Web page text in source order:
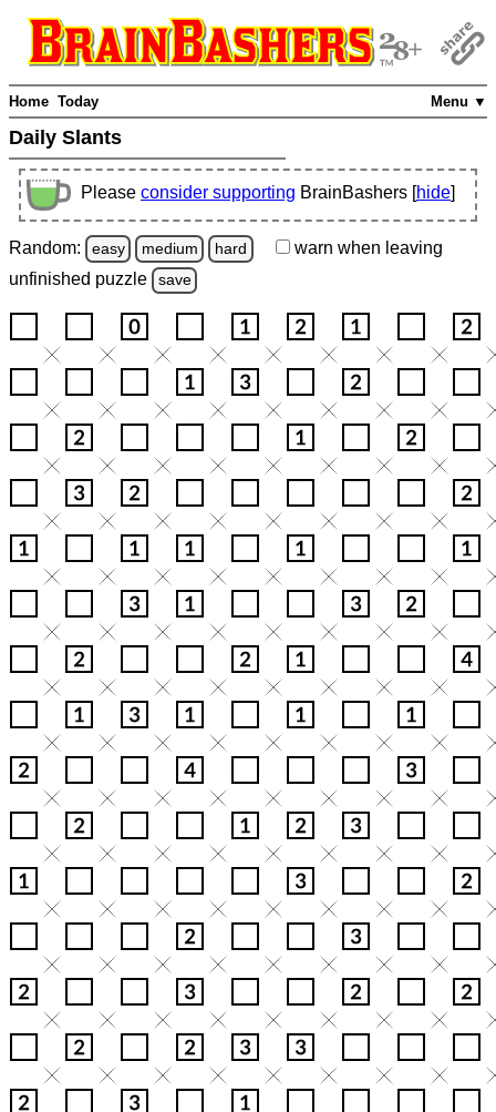
Menu ▼
Home Today
Daily Slants
Please consider supporting BrainBashers [hide]
Random: easy medium hard warn when leaving
unfinished puzzle save